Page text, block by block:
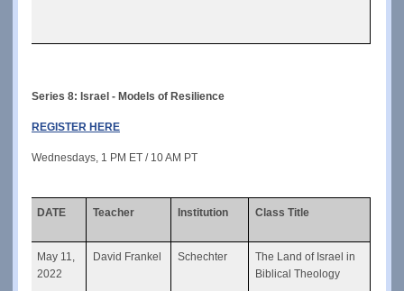
Series 8: Israel - Models of Resilience
REGISTER HERE
Wednesdays, 1 PM ET / 10 AM PT
DATE Teacher Institution Class Title
May 11,
2022
David Frankel Schechter
The Land of Israel in
Biblical Theology